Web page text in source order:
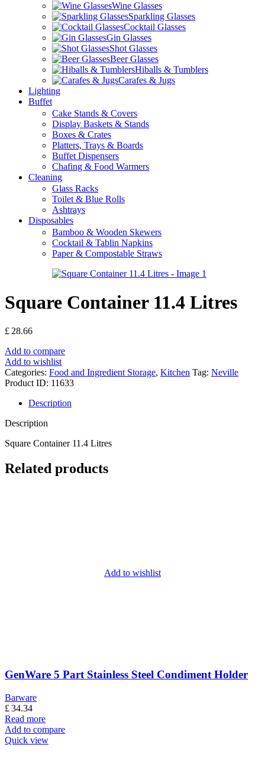
Wine Glasses
Sparkling Glasses
Cocktail Glasses
Gin Glasses
Shot Glasses
Beer Glasses
Hiballs & Tumblers
Carafes & Jugs
Lighting
Buffet
Cake Stands & Covers
Display Baskets & Stands
Boxes & Crates
Platters, Trays & Boards
Buffet Dispensers
Chafing & Food Warmers
Cleaning
Glass Racks
Toilet & Blue Rolls
Ashtrays
Disposables
Bamboo & Wooden Skewers
Cocktail & Tablin Napkins
Paper & Compostable Straws
Square Container 11.4 Litres
£ 28.66
Add to compare
Add to wishlist
Categories: Food and Ingredient Storage, Kitchen Tag: Neville
Product ID: 11633
Description
Description
Square Container 11.4 Litres
Related products
Add to wishlist
GenWare 5 Part Stainless Steel Condiment Holder
Barware
£34.34
Read more
Add to compare
Quick view